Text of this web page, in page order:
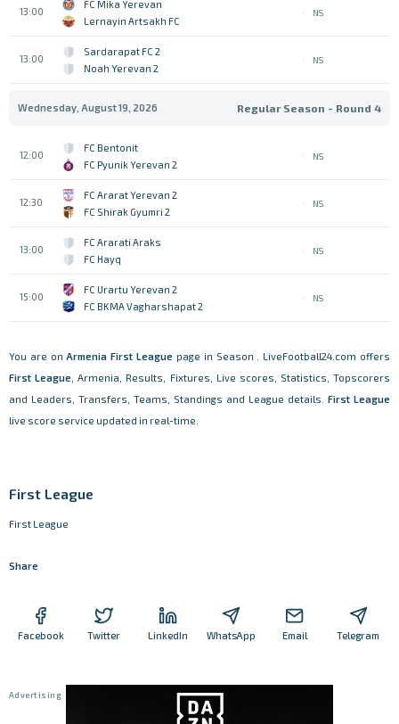
13:00
FC Mika Yerevan
Lernayin Artsakh FC
NS
13:00
Sardarapat FC 2
Noah Yerevan 2
NS
Wednesday, August 19, 2026 Regular Season - Round 4
12:00
FC Bentonit
FC Pyunik Yerevan 2
NS
12:30
FC Ararat Yerevan 2
FC Shirak Gyumri 2
NS
13:00
FC Ararati Araks
FC Hayq
NS
15:00
FC Urartu Yerevan 2
FC BKMA Vagharshapat 2
NS
You are on Armenia First League page in Season . LiveFootball24.com offers
First League , Armenia, Results, Fixtures, Live scores, Statistics, Topscorers
and Leaders, Transfers, Teams, Standings and League details. First League
live score service updated in real-time.
First League
First League
Share
Facebook Twitter LinkedIn WhatsApp Email Telegram